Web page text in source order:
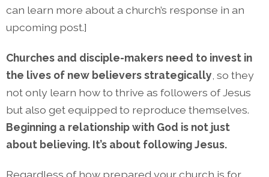
can learn more about a church’s response in an
upcoming post.]
Churches and disciple-makers need to invest in
the lives of new believers strategically , so they
not only learn how to thrive as followers of Jesus
but also get equipped to reproduce themselves.
Beginning a relationship with God is not just
about believing. It’s about following Jesus.
Regardless of how prepared your church is for